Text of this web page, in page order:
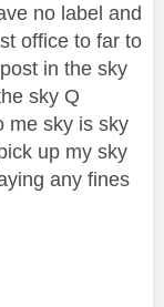
no label and
office to far to
in the sky
sky Q
me sky is sky
up my sky
any fines